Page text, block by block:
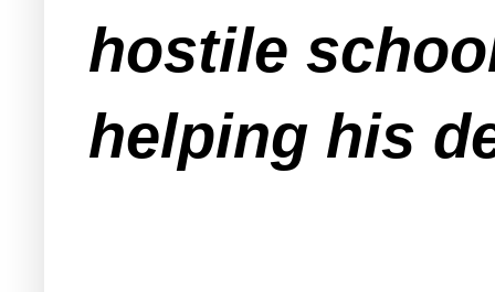
hostile
helping his